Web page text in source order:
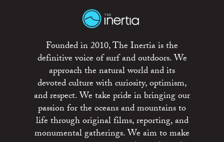
Founded in 2010, The Inertia is the
definitive voice of surf and outdoors. We
approach the natural world and its
devoted culture with curiosity, optimism,
and respect. We take pride in bringing our
passion for the oceans and mountains to
life through original films, reporting, and
monumental gatherings. We aim to make